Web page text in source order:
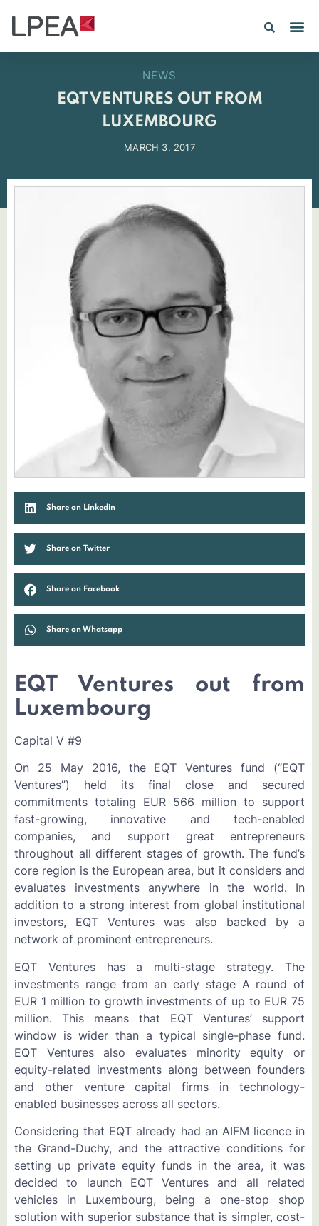
NEWS
EQT VENTURES OUT FROM
LUXEMBOURG
MARCH 3, 2017
Share on Linkedin
Share on Twitter
Share on Facebook
Share on Whatsapp
EQT Ventures out from
Luxembourg
Capital V #9
On 25 May 2016, the EQT Ventures fund (“EQT
Ventures”) held its final close and secured
commitments totaling EUR 566 million to support
fast-growing, innovative and tech-enabled
companies, and support great entrepreneurs
throughout all different stages of growth. The fund’s
core region is the European area, but it considers and
evaluates investments anywhere in the world. In
addition to a strong interest from global institutional
investors, EQT Ventures was also backed by a
network of prominent entrepreneurs.
EQT Ventures has a multi-stage strategy. The
investments range from an early stage A round of
EUR 1 million to growth investments of up to EUR 75
million. This means that EQT Ventures’ support
window is wider than a typical single-phase fund.
EQT Ventures also evaluates minority equity or
equity-related investments along between founders
and other venture capital firms in technology-
enabled businesses across all sectors.
Considering that EQT already had an AIFM licence in
the Grand-Duchy, and the attractive conditions for
setting up private equity funds in the area, it was
decided to launch EQT Ventures and all related
vehicles in Luxembourg, being a one-stop shop
solution with superior substance that is simpler, cost-